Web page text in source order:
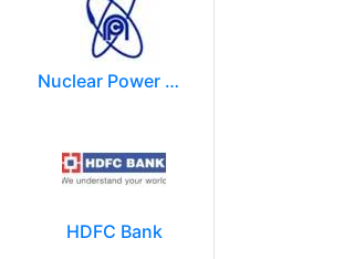
Nuclear Power Corporation of India Limited (NPCIL)
HDFC Bank